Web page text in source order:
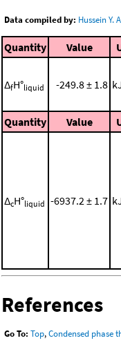
Data compiled by: Hussein Y.
Quantity Value
ΔfH°liquid -249.8 ± 1.8
Quantity
Value
ΔcH°liquid -6937.2 ± 1.7
References
Go To: Top,Condensed phase